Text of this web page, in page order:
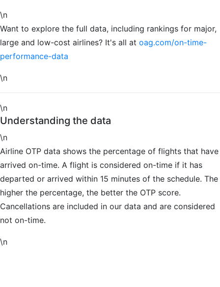
\n
Want to explore the full data, including rankings for major,
large and low-cost airlines? It's all at oag.com/on-time-
performance-data
\n
\n
Understanding the data
\n
Airline OTP data shows the percentage of flights that have
arrived on-time. A flight is considered on-time if it has
departed or arrived within 15 minutes of the schedule. The
higher the percentage, the better the OTP score.
Cancellations are included in our data and are considered
not on-time.
\n